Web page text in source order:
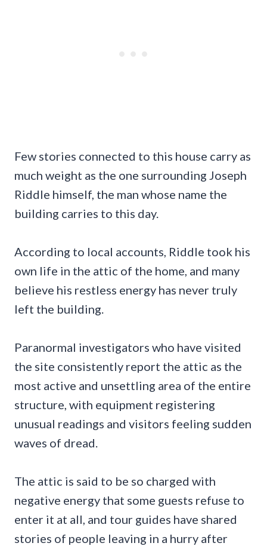
Few stories connected to this house carry as
much weight as the one surrounding Joseph
Riddle himself, the man whose name the
building carries to this day.
According to local accounts, Riddle took his
own life in the attic of the home, and many
believe his restless energy has never truly
left the building.
Paranormal investigators who have visited
the site consistently report the attic as the
most active and unsettling area of the entire
structure, with equipment registering
unusual readings and visitors feeling sudden
waves of dread.
The attic is said to be so charged with
negative energy that some guests refuse to
enter it at all, and tour guides have shared
stories of people leaving in a hurry after